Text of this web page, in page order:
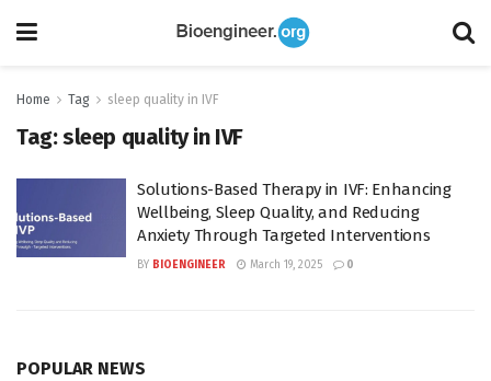
Home Tag sleep quality in IVF
Tag:sleep quality in IVF
Solutions-Based Therapy in IVF: Enhancing
Wellbeing, Sleep Quality, and Reducing
Anxiety Through Targeted Interventions
BY BIOENGINEER March 19, 2025 0
POPULAR NEWS